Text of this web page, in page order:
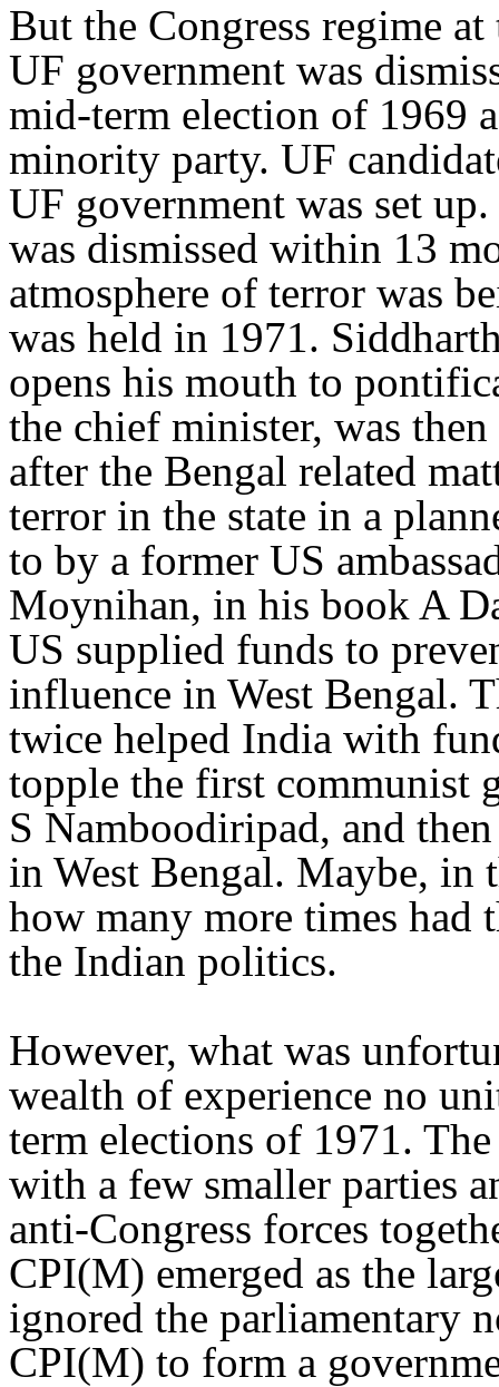
But the Congress regime
UF government was
mid-term election of 1969
minority party. UF
UF government was set
was dismissed within 13
atmosphere of terror was
was held in 1971.
opens his mouth to
the chief minister, was
after the Bengal related
terror in the state in a
to by a former US
Moynihan, in his book A
US supplied funds to
influence in West Bengal.
twice helped India with
topple the first communist
S Namboodiripad, and
in West Bengal. Maybe, in
how many more times had
the Indian politics.
However, what was
wealth of experience no
term elections of 1971.
with a few smaller parties
anti-Congress forces
CPI(M) emerged as the
ignored the parliamentary
CPI(M) to form a